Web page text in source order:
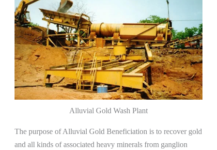
Alluvial Gold Wash Plant
The purpose of Alluvial Gold Beneficiation is to recover gold
and all kinds of associated heavy minerals from ganglion